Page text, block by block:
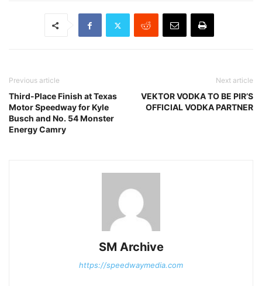
Previous article
Third-Place Finish at Texas
Motor Speedway for Kyle
Busch and No. 54 Monster
Energy Camry
Next article
VEKTOR VODKA TO BE PIR’S
OFFICIAL VODKA PARTNER
SM Archive
https://speedwaymedia.com